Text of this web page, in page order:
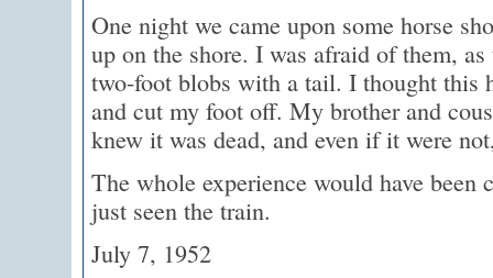
One night we came upon some horse
up on the shore. I was afraid of them,
two-foot blobs with a tail. I thought this
and cut my foot off. My brother and
knew it was dead, and even if it were
The whole experience would have been
just seen the train.
July 7, 1952